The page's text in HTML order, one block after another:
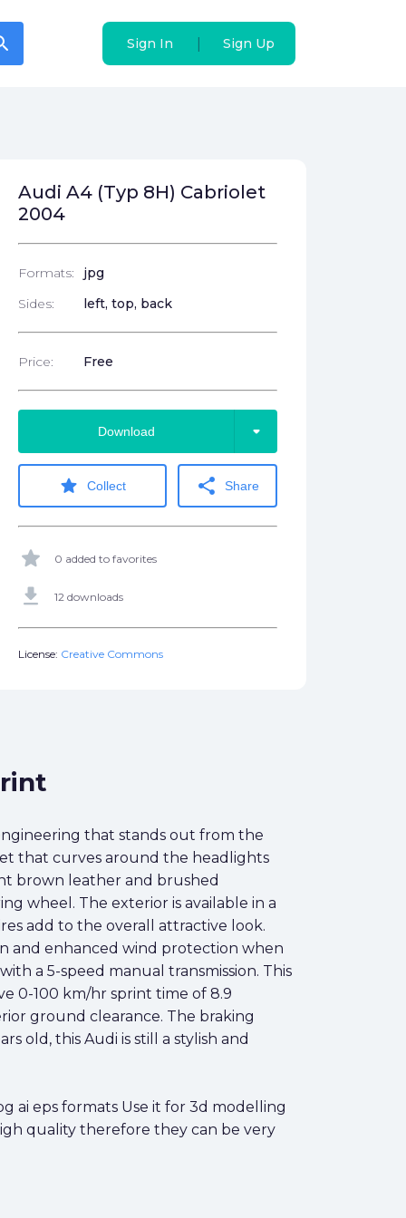
Sign In Sign Up
Sign In Sign Up
Audi A4 (Typ 8H) Cabriolet
2004
Formats:
jpg
Sides:
left, top, back
Price: Free
Download arrow_drop_down
star Collect share Share
star 0 added to favorites
get_app 12 downloads
License: Creative Commons
that stands out from the
that curves around the headlights
brown leather and brushed
wheel. The exterior is available in a
add to the overall attractive look.
and enhanced wind protection when
a 5-speed manual transmission. This
0-100 km/hr sprint time of 8.9
ground clearance. The braking
old, this Audi is still a stylish and
ai eps formats Use it for 3d modelling
quality therefore they can be very